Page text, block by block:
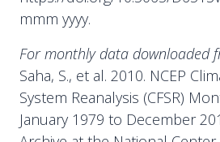
mmm yyyy.
For monthly data downloaded
Saha, S., et al. 2010. NCEP
System Reanalysis (CFSR)
January 1979 to December